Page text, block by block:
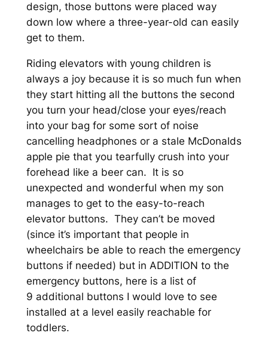
design, those buttons were placed way
down low where a three-year-old can easily
get to them.
Riding elevators with young children is
always a joy because it is so much fun when
they start hitting all the buttons the second
you turn your head/close your eyes/reach
into your bag for some sort of noise
cancelling headphones or a stale McDonalds
apple pie that you tearfully crush into your
forehead like a beer can. It is so
unexpected and wonderful when my son
manages to get to the easy-to-reach
elevator buttons. They can’t be moved
(since it’s important that people in
wheelchairs be able to reach the emergency
buttons if needed) but in ADDITION to the
emergency buttons, here is a list of
9 additional buttons I would love to see
installed at a level easily reachable for
toddlers.